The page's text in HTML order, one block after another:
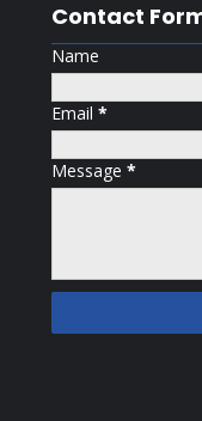
Contact
Name
Email*
Message*